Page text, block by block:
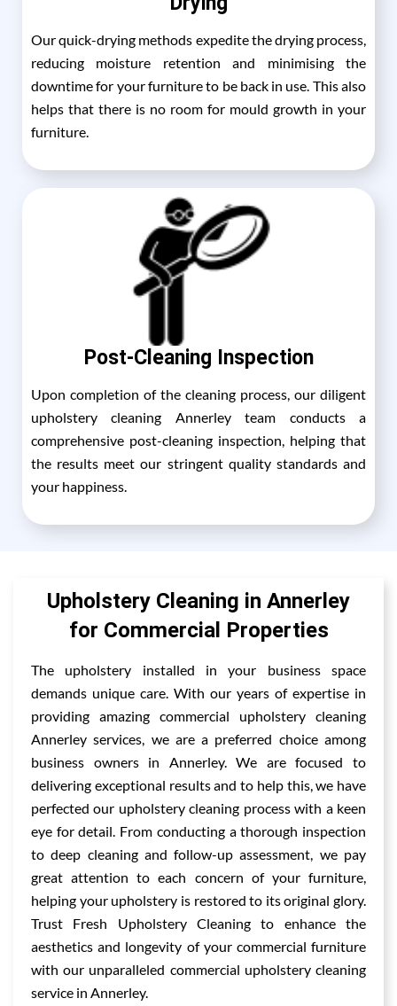
Our quick-drying methods expedite the drying process,
reducing moisture retention and minimising the
downtime for your furniture to be back in use. This also
helps that there is no room for mould growth in your
furniture.
Post-Cleaning Inspection
Upon completion of the cleaning process, our diligent
upholstery cleaning Annerley team conducts a
comprehensive post-cleaning inspection, helping that
the results meet our stringent quality standards and
your happiness.
Upholstery Cleaning in Annerley
for Commercial Properties
The upholstery installed in your business space
demands unique care. With our years of expertise in
providing amazing commercial upholstery cleaning
Annerley services, we are a preferred choice among
business owners in Annerley. We are focused to
delivering exceptional results and to help this, we have
perfected our upholstery cleaning process with a keen
eye for detail. From conducting a thorough inspection
to deep cleaning and follow-up assessment, we pay
great attention to each concern of your furniture,
helping your upholstery is restored to its original glory.
Trust Fresh Upholstery Cleaning to enhance the
aesthetics and longevity of your commercial furniture
with our unparalleled commercial upholstery cleaning
service in Annerley.